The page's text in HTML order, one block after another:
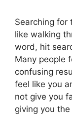
Searching for
like walking
word, hit
Many people
confusing
feel like you
not give you
giving you